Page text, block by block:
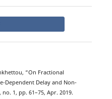
“On Fractional
Dependent Delay and Non-
no. 1, pp. 61–75, Apr. 2019.